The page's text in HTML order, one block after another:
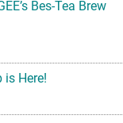
Bes-Tea Brew
is Here!